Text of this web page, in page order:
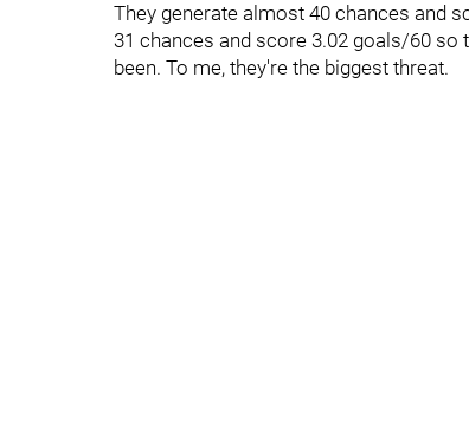
They generate almost 40 chances and
31 chances and score 3.02 goals/60 so
been. To me, they're the biggest threat.